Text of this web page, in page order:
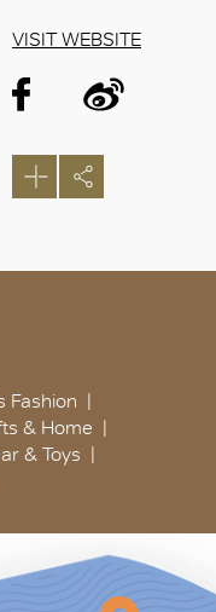
VISIT WEBSITE
Fashion
& Home
& Toys